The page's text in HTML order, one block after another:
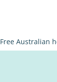
Free Australian